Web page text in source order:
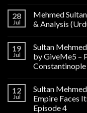
28
Jul
Mehmed
& Analysis
19
Jul
Sultan
by GiveMe5 –
Constantinople
12
Jul
Sultan
Empire Faces
Episode 4